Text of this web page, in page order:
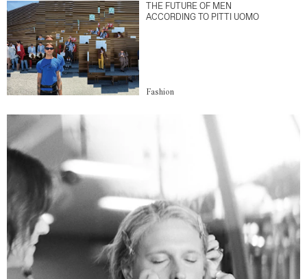
THE FUTURE OF MEN
ACCORDING TO PITTI UOMO
Fashion